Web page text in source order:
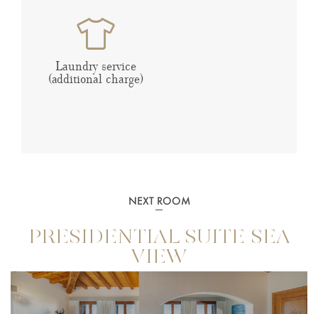
Laundry service
(additional charge)
NEXT ROOM
PRESIDENTIAL SUITE SEA
VIEW